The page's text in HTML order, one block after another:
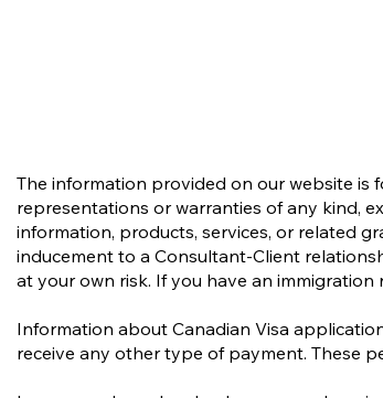
The information provided on our website is
representations or warranties of any kind,
information, products, services, or related
inducement to a Consultant-Client
at your own risk. If you have an
Information about Canadian Visa
receive any other type of payment. These